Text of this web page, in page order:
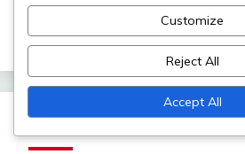
Event Milestone Prizes:
Exclusive Rewards
Archives
Customize
Reject All
Accept All